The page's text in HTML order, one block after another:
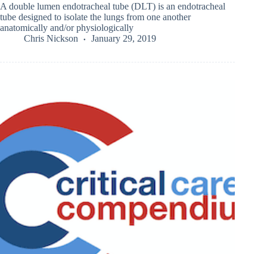
A double lumen endotracheal tube (DLT) is an endotracheal
tube designed to isolate the lungs from one another
anatomically and/or physiologically
Chris Nickson
January 29, 2019